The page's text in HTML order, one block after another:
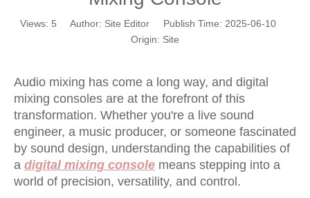
Views: 5 Author: Site Editor Publish Time: 2025-06-10
Origin: Site
Audio mixing has come a long way, and digital
mixing consoles are at the forefront of this
transformation. Whether you're a live sound
engineer, a music producer, or someone fascinated
by sound design, understanding the capabilities of
a digital mixing console means stepping into a
world of precision, versatility, and control.